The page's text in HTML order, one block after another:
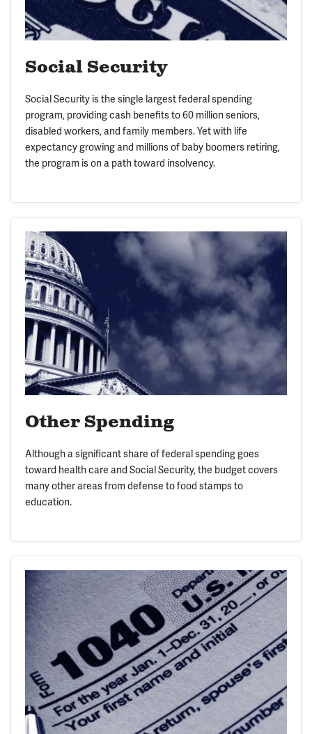
Social Security
Social Security is the single largest federal spending
program, providing cash benefits to 60 million seniors,
disabled workers, and family members. Yet with life
expectancy growing and millions of baby boomers retiring,
the program is on a path toward insolvency.
Other Spending
Although a significant share of federal spending goes
toward health care and Social Security, the budget covers
many other areas from defense to food stamps to
education.